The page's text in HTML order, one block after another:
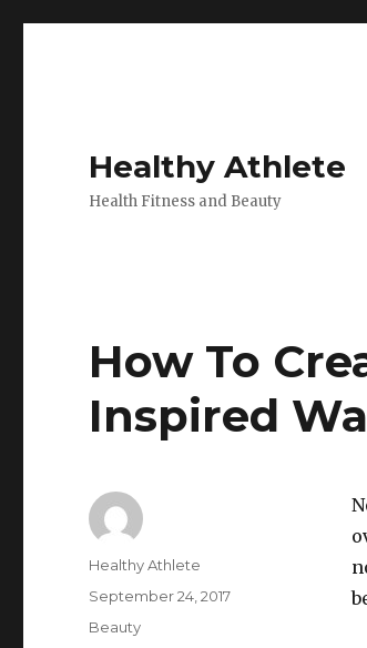
Healthy Athlete
Health Fitness and Beauty
How To
Inspired
Author
Healthy Athlete
Posted
on
September 24, 2017
Categories
Beauty